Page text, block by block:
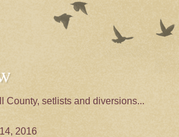
County, setlists and diversions...
2016